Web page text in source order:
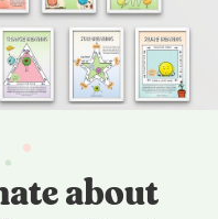
about